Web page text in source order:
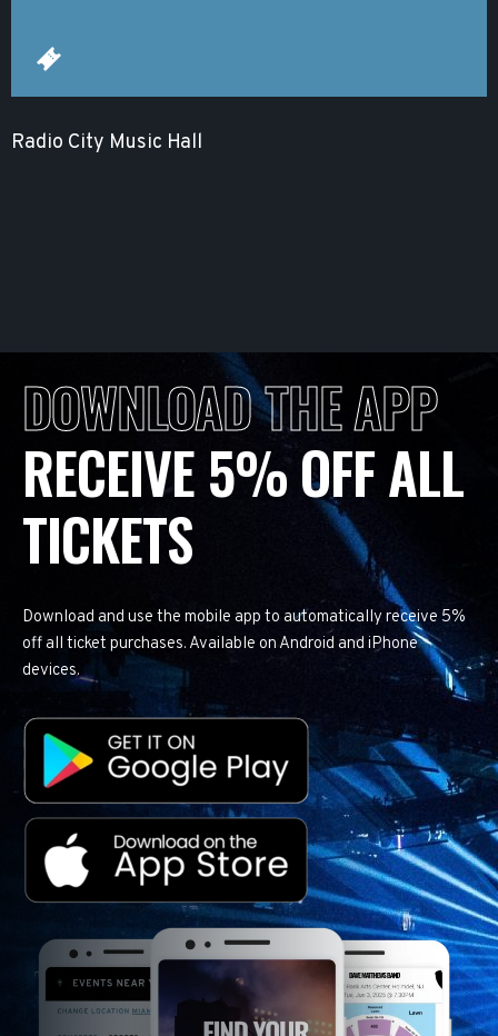
Radio City Music Hall
DOWNLOAD THE APP
RECEIVE 5% OFF ALL
TICKETS
Download and use the mobile app to automatically receive 5%
off all ticket purchases. Available on Android and iPhone
devices.